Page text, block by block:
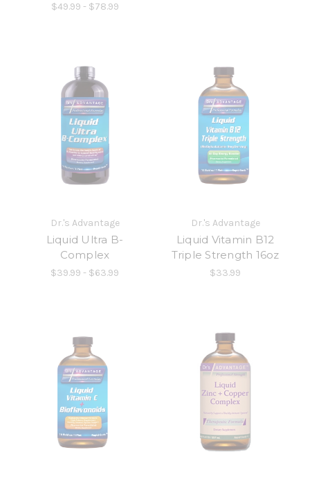
$49.99 - $78.99
Dr.'s Advantage
Liquid Ultra B-
Complex
$39.99 - $63.99
Dr.'s Advantage
Liquid Vitamin B12
Triple Strength 16oz
$33.99